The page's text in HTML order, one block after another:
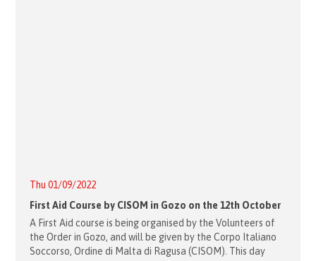
Thu 01/09/2022
First Aid Course by CISOM in Gozo on the 12th October
A First Aid course is being organised by the Volunteers of
the Order in Gozo, and will be given by the Corpo Italiano
Soccorso, Ordine di Malta di Ragusa (CISOM). This day